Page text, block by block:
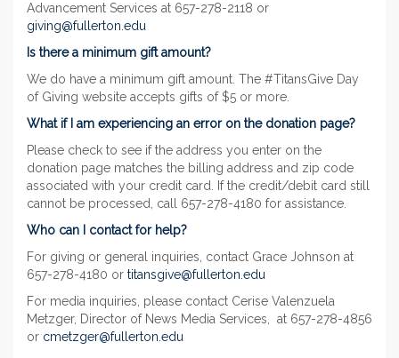
Advancement Services at 657-278-2118 or
giving@fullerton.edu
Is there a minimum gift amount?
We do have a minimum gift amount. The #TitansGive Day
of Giving website accepts gifts of $5 or more.
What if I am experiencing an error on the donation page?
Please check to see if the address you enter on the
donation page matches the billing address and zip code
associated with your credit card. If the credit/debit card still
cannot be processed, call 657-278-4180 for assistance.
Who can I contact for help?
For giving or general inquiries, contact Grace Johnson at
657-278-4180 or titansgive@fullerton.edu
For media inquiries, please contact Cerise Valenzuela
Metzger, Director of News Media Services, at 657-278-4856
or cmetzger@fullerton.edu